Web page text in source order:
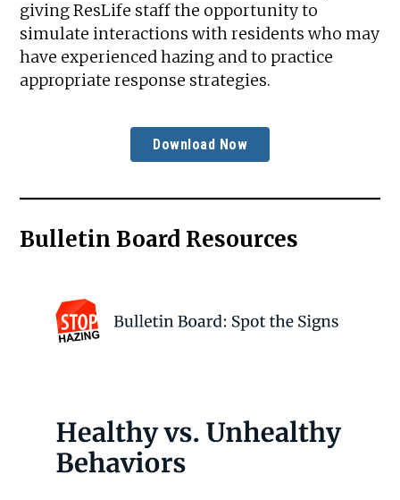
giving ResLife staff the opportunity to
simulate interactions with residents who may
have experienced hazing and to practice
appropriate response strategies.
Download Now
Bulletin Board Resources